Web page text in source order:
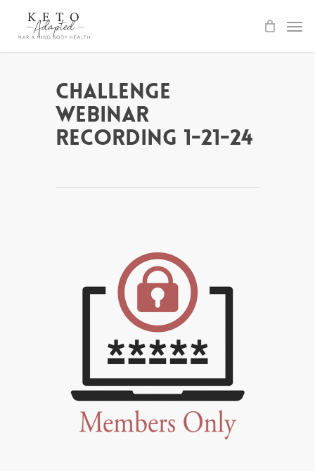
Challenge
Webinar
Recording 1-21-24